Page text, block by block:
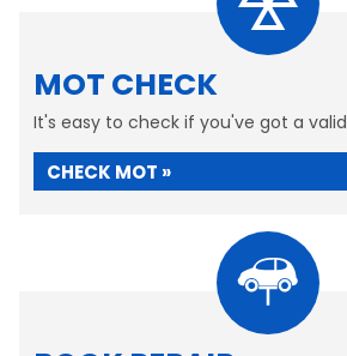
MOT CHECK
It's easy to check if you've got a
CHECK MOT »